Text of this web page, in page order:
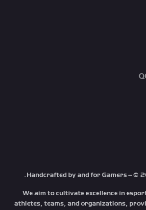
Handcrafted by and for Gamers – ©
We aim to cultivate excellence in
athletes, teams, and organizations,